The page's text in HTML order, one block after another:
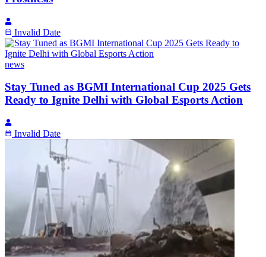
Invalid Date
news
Stay Tuned as BGMI International Cup 2025 Gets
Ready to Ignite Delhi with Global Esports Action
Invalid Date